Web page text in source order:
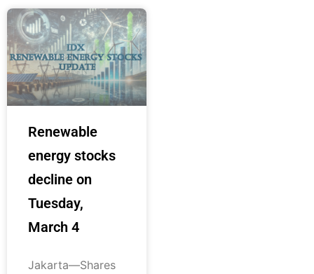
Renewable
energy stocks
decline on
Tuesday,
March 4
Jakarta—Shares